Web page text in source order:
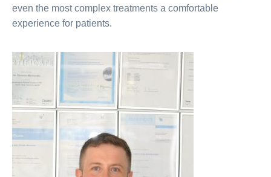
even the most complex treatments a comfortable
experience for patients.